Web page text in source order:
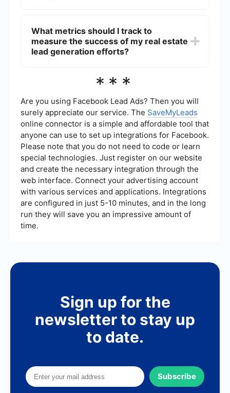
potential clients.
leads from various sources, segmenting them,
and sending personalized follow-up messages.
Tools like SaveMyLeads can integrate different
What metrics should I track to
measure the success of my real estate
lead generation efforts?
generated, conversion rates, cost per lead, lead
(ROI) of your marketing campaigns. Monitoring
these metrics can help you identify which
strategies are working and where improvements
are needed.
***
Are you using Facebook Lead Ads? Then you will
surely appreciate our service. The SaveMyLeads
online connector is a simple and affordable tool that
anyone can use to set up integrations for Facebook.
Please note that you do not need to code or learn
special technologies. Just register on our website
and create the necessary integration through the
web interface. Connect your advertising account
with various services and applications. Integrations
are configured in just 5-10 minutes, and in the long
run they will save you an impressive amount of
time.
Sign up for the
newsletter to stay up
to date.
Subscribe